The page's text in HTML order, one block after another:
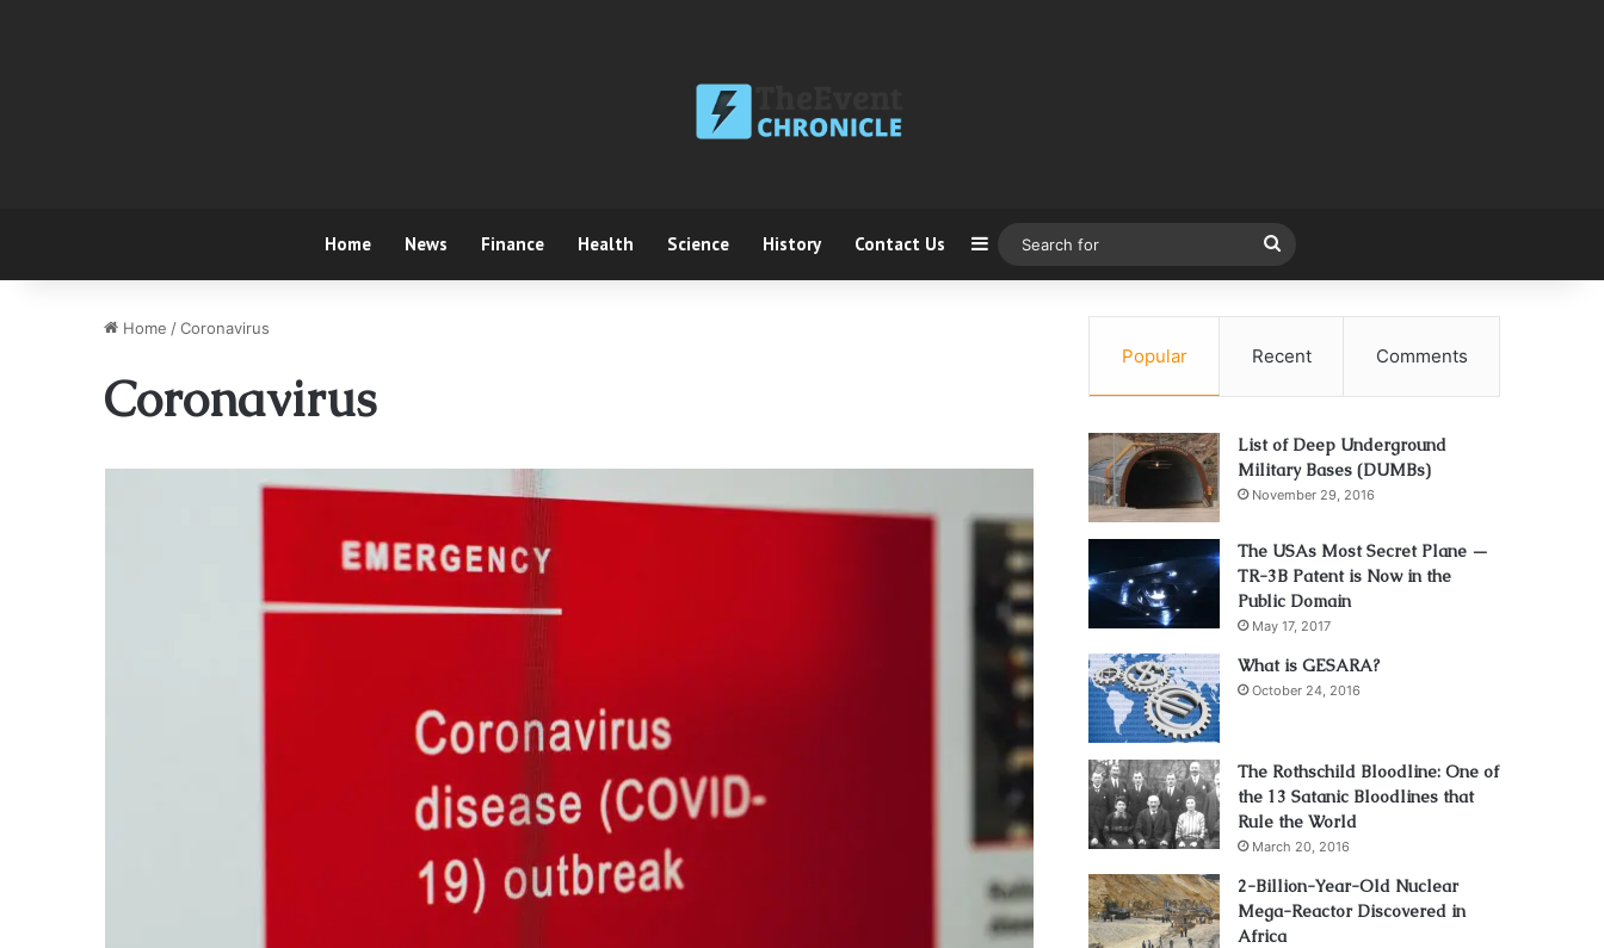
Home News Finance Health Science History Contact Us Sidebar
for
Home /Coronavirus
Coronavirus
Popular Recent Comments
List of Deep Underground
Military Bases (DUMBs)
November 29, 2016
The USAs Most Secret Plane —
TR-3B Patent is Now in the
Public Domain
May 17, 2017
What is GESARA?
October 24, 2016
The Rothschild Bloodline: One of
the 13 Satanic Bloodlines that
Rule the World
March 20, 2016
2-Billion-Year-Old Nuclear
Mega-Reactor Discovered in
Africa